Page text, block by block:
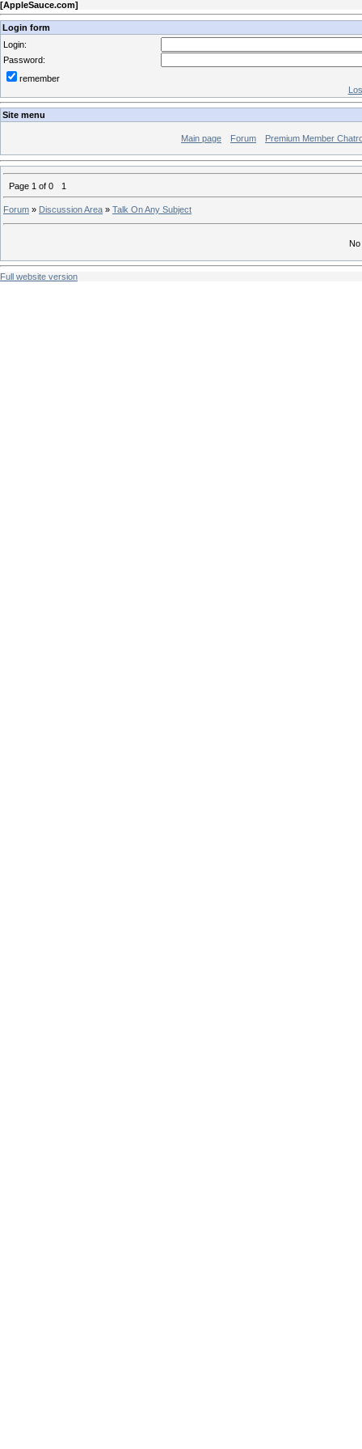
[AppleSauce.com]
Login form
Login:
Password:
remember
Site menu
Main page Forum Premium Member
Page 1 of 0 1
Forum » Discussion Area » Talk On Any Subject
Full website version